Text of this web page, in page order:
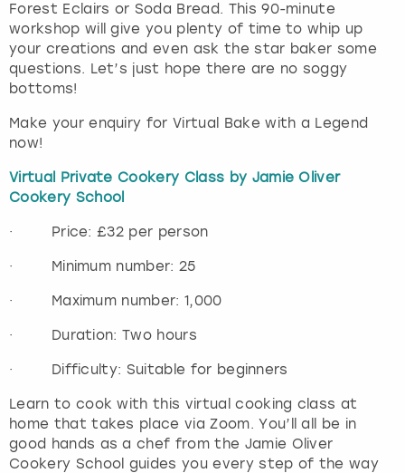
Forest Eclairs or Soda Bread. This 90-minute
workshop will give you plenty of time to whip up
your creations and even ask the star baker some
questions. Let’s just hope there are no soggy
bottoms!
Make your enquiry for Virtual Bake with a Legend
now!
Virtual Private Cookery Class by Jamie Oliver
Cookery School
· Price: £32 per person
· Minimum number: 25
· Maximum number: 1,000
· Duration: Two hours
· Difficulty: Suitable for beginners
Learn to cook with this virtual cooking class at
home that takes place via Zoom. You’ll all be in
good hands as a chef from the Jamie Oliver
Cookery School guides you every step of the way